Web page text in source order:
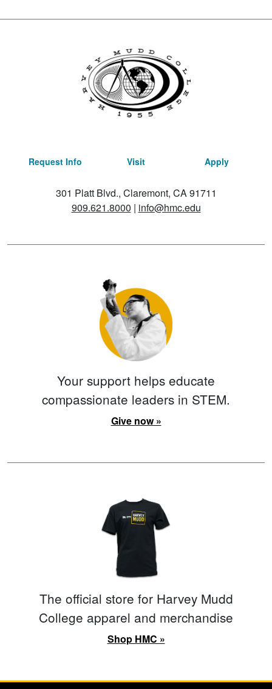
Request Info Visit Apply
301 Platt Blvd., Claremont, CA 91711
909.621.8000 | info@hmc.edu
Your support helps educate
compassionate leaders in STEM.
Give now »
The official store for Harvey Mudd
College apparel and merchandise
Shop HMC »